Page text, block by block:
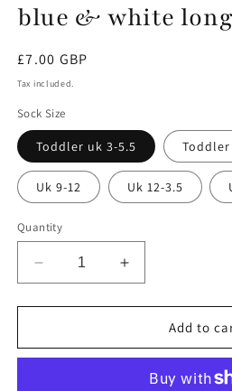
blue & white
Regular
price
£7.00 GBP
Tax included.
Sock Size
Toddler uk 3-5.5
Uk 9-12 Uk 12-3.5
Quantity
Decrease
quantity
for
ankle
Increase
quantity
for
ankle
with
Add to